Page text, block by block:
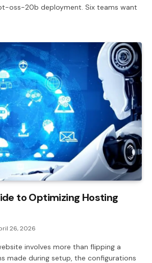
oss-20b deployment. Six teams want
to Optimizing Hosting
26, 2026
involves more than flipping a
made during setup, the configurations